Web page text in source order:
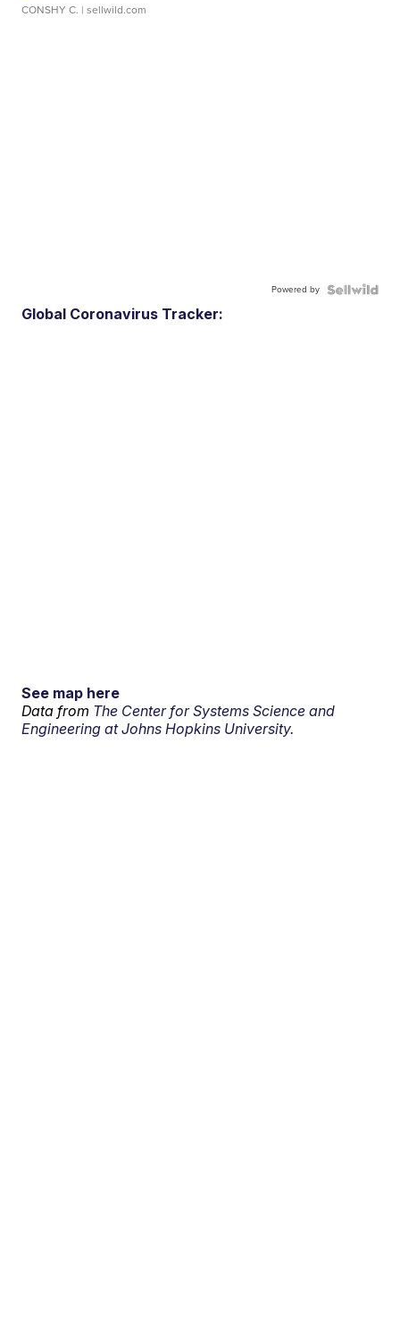
CONSHY C. | sellwild.com
Powered by
Global Coronavirus Tracker:
See map here
Data from The Center for Systems Science and
Engineering at Johns Hopkins University.